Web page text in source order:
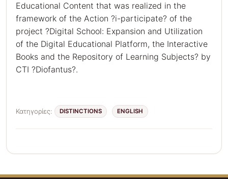
Educational Content that was realized in the
framework of the Action ?i-participate? of the
project ?Digital School: Expansion and Utilization
of the Digital Educational Platform, the Interactive
Books and the Repository of Learning Subjects? by
CTI ?Diofantus?.
Κατηγορίες: DISTINCTIONS ENGLISH